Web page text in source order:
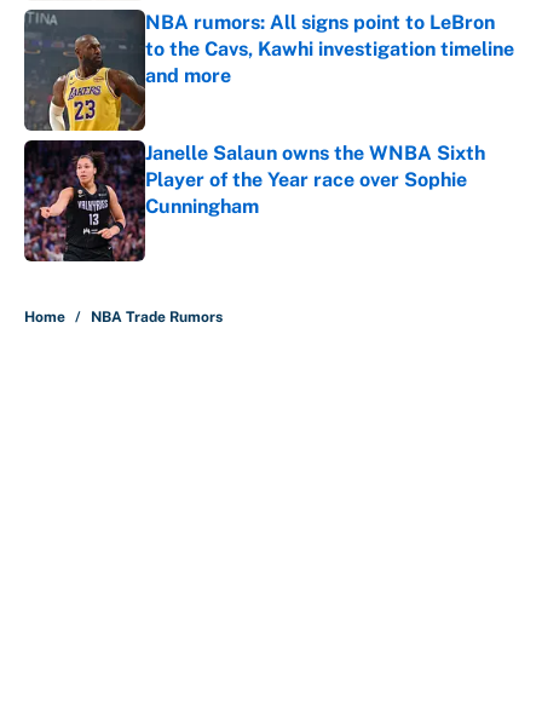
NBA rumors: All signs point to LeBron
to the Cavs, Kawhi investigation timeline
and more
Published by on Invalid Date
Janelle Salaun owns the WNBA Sixth
Player of the Year race over Sophie
Cunningham
Published by on Invalid Date
Home / NBA Trade Rumors